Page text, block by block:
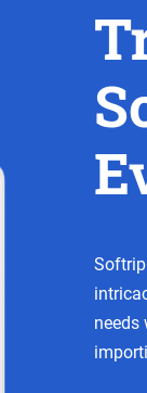
needs